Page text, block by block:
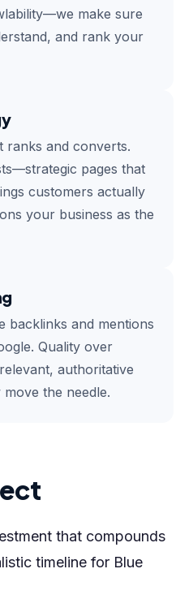
make sure
and rank your
ranks and converts.
pages that
customers actually
your business as the
backlinks and mentions
Quality over
authoritative
the needle.
that compounds
timeline for Blue